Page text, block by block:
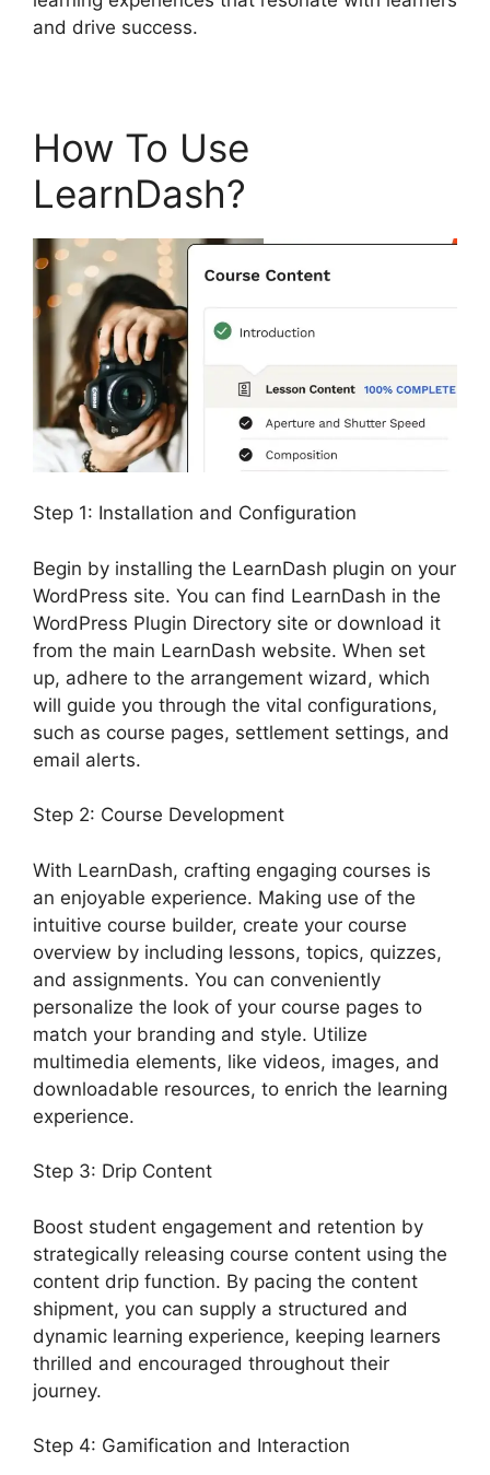
and drive success.
How To Use
LearnDash?
Step 1: Installation and Configuration
Begin by installing the LearnDash plugin on your
WordPress site. You can find LearnDash in the
WordPress Plugin Directory site or download it
from the main LearnDash website. When set
up, adhere to the arrangement wizard, which
will guide you through the vital configurations,
such as course pages, settlement settings, and
email alerts.
Step 2: Course Development
With LearnDash, crafting engaging courses is
an enjoyable experience. Making use of the
intuitive course builder, create your course
overview by including lessons, topics, quizzes,
and assignments. You can conveniently
personalize the look of your course pages to
match your branding and style. Utilize
multimedia elements, like videos, images, and
downloadable resources, to enrich the learning
experience.
Step 3: Drip Content
Boost student engagement and retention by
strategically releasing course content using the
content drip function. By pacing the content
shipment, you can supply a structured and
dynamic learning experience, keeping learners
thrilled and encouraged throughout their
journey.
Step 4: Gamification and Interaction